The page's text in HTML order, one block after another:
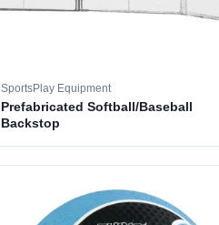
SportsPlay Equipment
Prefabricated Softball/Baseball
Backstop